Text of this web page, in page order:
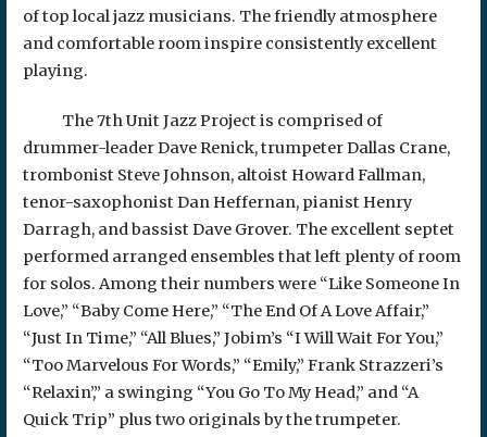
of top local jazz musicians. The friendly atmosphere
and comfortable room inspire consistently excellent
playing.
The 7th Unit Jazz Project is comprised of
drummer-leader Dave Renick, trumpeter Dallas Crane,
trombonist Steve Johnson, altoist Howard Fallman,
tenor-saxophonist Dan Heffernan, pianist Henry
Darragh, and bassist Dave Grover. The excellent septet
performed arranged ensembles that left plenty of room
for solos. Among their numbers were “Like Someone In
Love,” “Baby Come Here,” “The End Of A Love Affair,”
“Just In Time,” “All Blues,” Jobim’s “I Will Wait For You,”
“Too Marvelous For Words,” “Emily,” Frank Strazzeri’s
“Relaxin’,” a swinging “You Go To My Head,” and “A
Quick Trip” plus two originals by the trumpeter.